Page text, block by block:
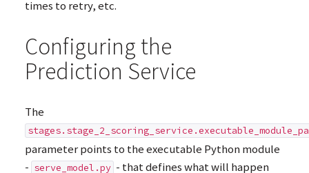
times to retry, etc.
Configuring the
Prediction Service
The
parameter points to the executable Python module
- serve_model.py - that defines what will happen